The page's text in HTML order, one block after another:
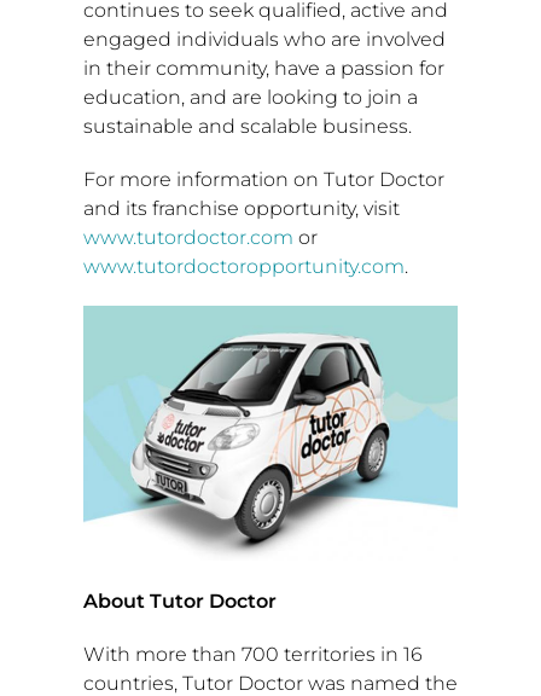
continues to seek qualified, active and
engaged individuals who are involved
in their community, have a passion for
education, and are looking to join a
sustainable and scalable business.
For more information on Tutor Doctor
and its franchise opportunity, visit
www.tutordoctor.com or
www.tutordoctoropportunity.com.
About Tutor Doctor
With more than 700 territories in 16
countries, Tutor Doctor was named the